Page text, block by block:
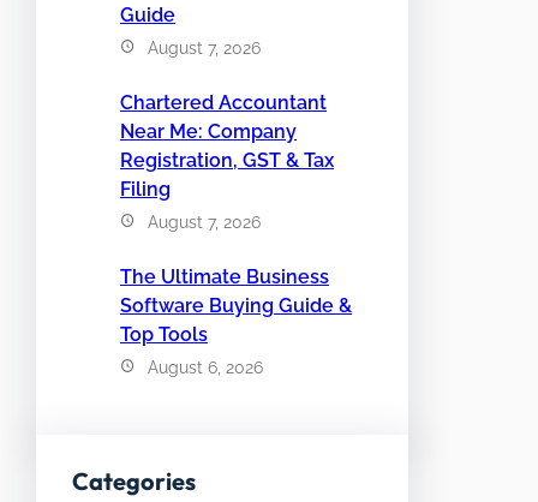
Guide
August 7, 2026
Chartered Accountant
Near Me: Company
Registration, GST & Tax
Filing
August 7, 2026
The Ultimate Business
Software Buying Guide &
Top Tools
August 6, 2026
Categories